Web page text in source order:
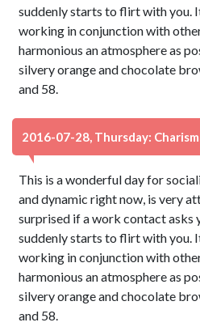
suddenly starts to flirt with you.
working in conjunction with
harmonious an atmosphere as
silvery orange and chocolate
and 58.
2016-07-28, Thursday:
This is a wonderful day for
and dynamic right now, is very
surprised if a work contact asks
suddenly starts to flirt with you.
working in conjunction with
harmonious an atmosphere as
silvery orange and chocolate
and 58.